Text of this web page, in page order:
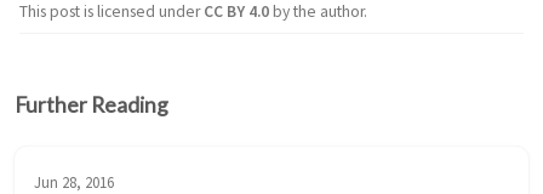
This post is licensed underCC BY 4.0by the author.
Further Reading
Jun 28, 2016